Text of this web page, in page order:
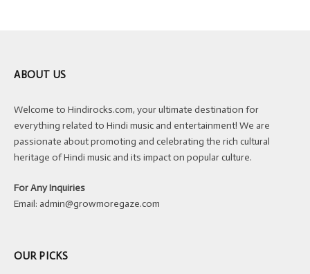
ABOUT US
Welcome to Hindirocks.com, your ultimate destination for
everything related to Hindi music and entertainment! We are
passionate about promoting and celebrating the rich cultural
heritage of Hindi music and its impact on popular culture.
For Any Inquiries
Email: admin@growmoregaze.com
OUR PICKS